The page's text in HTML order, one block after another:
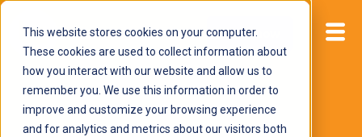
This website stores cookies on your computer.
These cookies are used to collect information about
how you interact with our website and allow us to
remember you. We use this information in order to
improve and customize your browsing experience
and for analytics and metrics about our visitors both
Start now